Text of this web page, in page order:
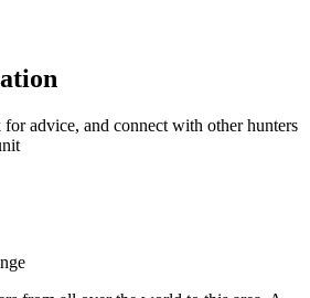
advice, and connect with other hunters